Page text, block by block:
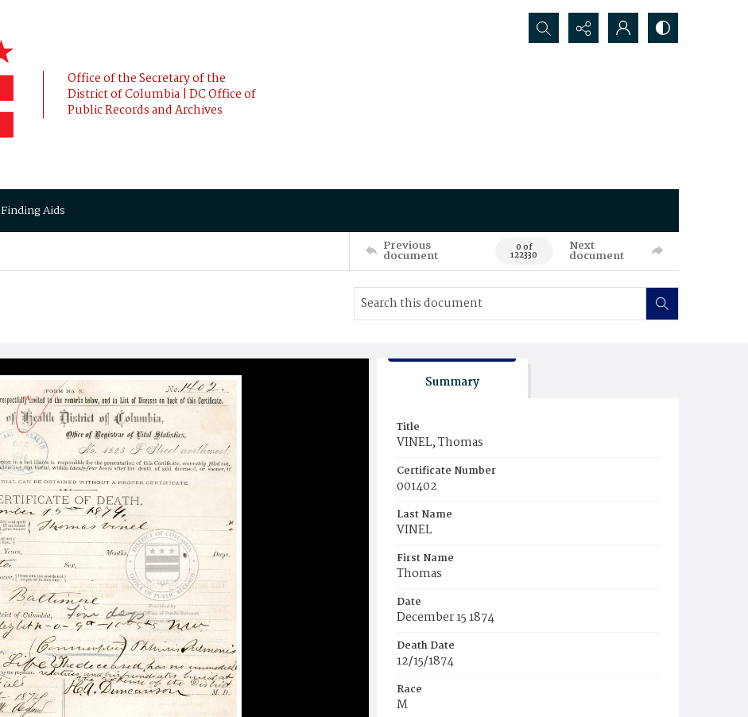
Office of the Secretary of the
District of Columbia | DC Office of
Public Records and Archives
Search...
Finding Aids
Previous
document 0 of
122330
Next
document
Summary
Title
VINEL, Thomas
Certificate Number
001402
Last Name
VINEL
First Name
Thomas
Date
December 15 1874
Death Date
12/15/1874
Race
M